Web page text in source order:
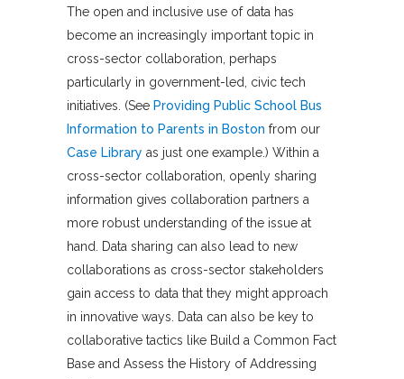
The open and inclusive use of data has
become an increasingly important topic in
cross-sector collaboration, perhaps
particularly in government-led, civic tech
initiatives. (See Providing Public School Bus
Information to Parents in Boston from our
Case Library as just one example.) Within a
cross-sector collaboration, openly sharing
information gives collaboration partners a
more robust understanding of the issue at
hand. Data sharing can also lead to new
collaborations as cross-sector stakeholders
gain access to data that they might approach
in innovative ways. Data can also be key to
collaborative tactics like Build a Common Fact
Base and Assess the History of Addressing